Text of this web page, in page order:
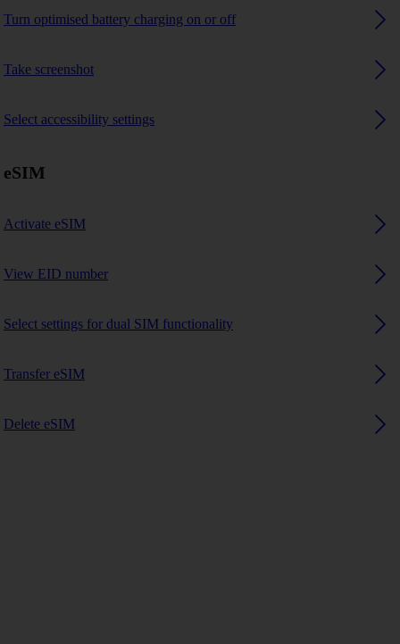
Turn optimised battery charging on or off
Take screenshot
Select accessibility settings
eSIM
Activate eSIM
View EID number
Select settings for dual SIM functionality
Transfer eSIM
Delete eSIM